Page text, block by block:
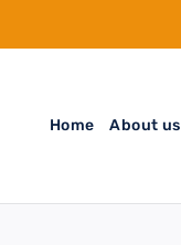
Home About us